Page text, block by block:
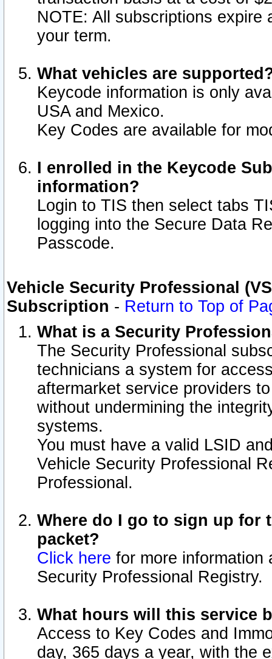
NOTE: All subscriptions
your term.
What vehicles are
Keycode information is only
USA and Mexico.
Key Codes are available for
I enrolled in the Keycode
information?
Login to TIS then select tabs
logging into the Secure Data
Passcode.
Vehicle Security Professional
Subscription - Return to Top of
What is a Security
The Security Professional
technicians a system for
aftermarket service providers
without undermining the
systems.
You must have a valid LSID
Vehicle Security Professional
Professional.
Where do I go to sign up for
packet?
Click here for more information
Security Professional Registry.
What hours will this service
Access to Key Codes and
day, 365 days a year, with the